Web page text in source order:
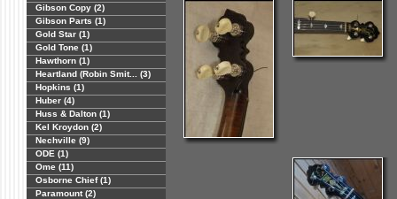
Gibson Copy (2)
Gibson Parts (1)
Gold Star (1)
Gold Tone (1)
Hawthorn (1)
Heartland (Robin Smit... (3)
Hopkins (1)
Huber (4)
Huss & Dalton (1)
Kel Kroydon (2)
Nechville (9)
ODE (1)
Ome (11)
Osborne Chief (1)
Paramount (2)